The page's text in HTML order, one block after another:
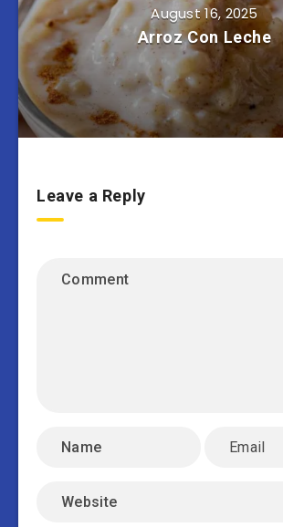
August 16, 2025
Arroz Con Leche
Leave a Reply